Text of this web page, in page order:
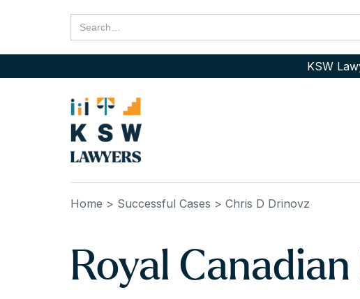
KSW
Home > Successful Cases > Chris D Drinovz
Royal